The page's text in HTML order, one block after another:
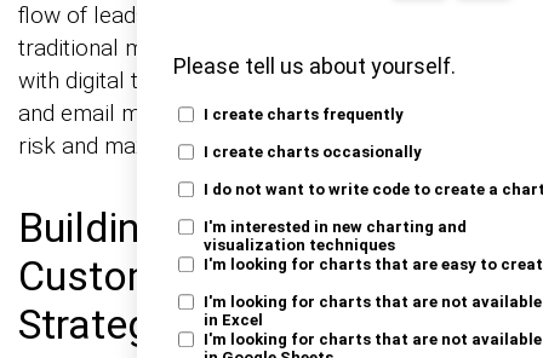
Please tell us about yourself.
I create charts frequently
I create charts occasionally
I do not want to write code to create a
I'm interested in new charting and
visualization techniques
I'm looking for charts that are easy to
I'm looking for charts that are not available
in Excel
I'm looking for charts that are not available
flow of leads by diversifying lead sources. Mix
traditional methods like networking and cold calls
with digital tactics such as social media outreach
and email marketing. This approach minimizes
risk and maximizes potential client touchpoints.
Building a Multi-Channel
Customer Acquisition
Strategy